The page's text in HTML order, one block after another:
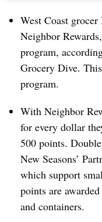
West Coast
Neighbor
program,
Grocery Dive.
program.
With Neighbor
for every dollar
500 points.
New Seasons’
which support
points are
and containers.